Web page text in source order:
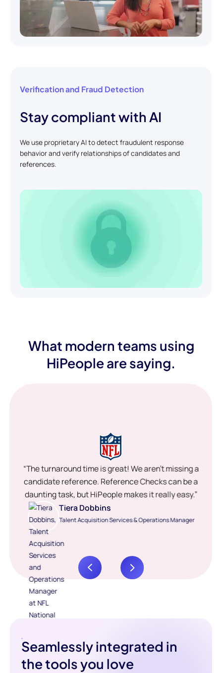
Verification and Fraud Detection
Stay compliant with AI
We use proprietary AI to detect fraudulent response
behavior and verify relationships of candidates and
references.
What modern teams using
HiPeople are saying.
“The turnaround time is great! We aren’t missing a
candidate reference. Reference Checks can be a
daunting task, but HiPeople makes it really easy.”
Tiera Dobbins
Talent Acquisition Services & Operations Manager
Seamlessly integrated in
the tools you love